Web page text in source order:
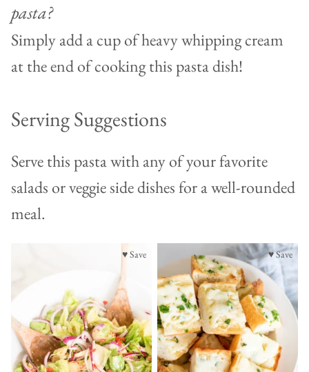
pasta?
Simply add a cup of heavy whipping cream
at the end of cooking this pasta dish!
Serving Suggestions
Serve this pasta with any of your favorite
salads or veggie side dishes for a well-rounded
meal.
♥ Save ♥ Save